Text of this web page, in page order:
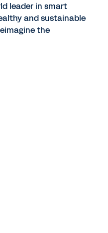
leader in smart
and sustainable
the